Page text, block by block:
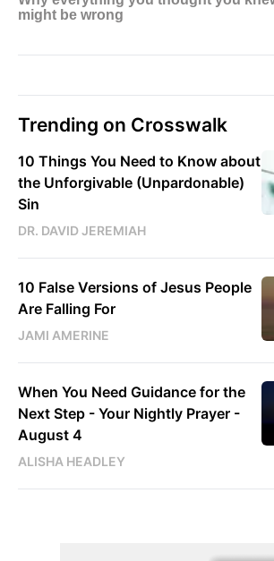
Trending on Crosswalk
10 Things You Need to Know about
the Unforgivable (Unpardonable)
Sin
DR. DAVID JEREMIAH
10 False Versions of Jesus People
Are Falling For
JAMI AMERINE
When You Need Guidance for the
Next Step - Your Nightly Prayer -
August 4
ALISHA HEADLEY